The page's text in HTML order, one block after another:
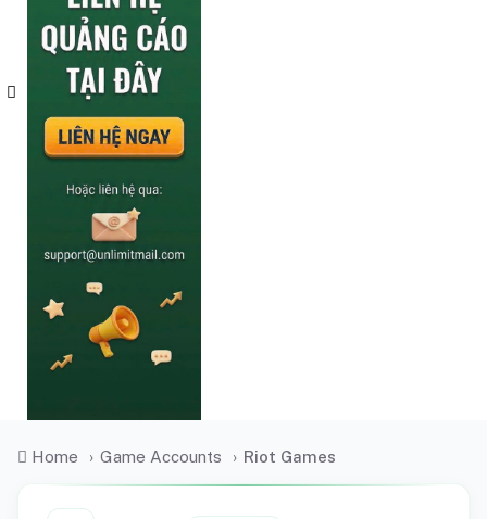
Home › Game Accounts › Riot Games